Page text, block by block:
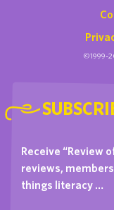
©1999-
Receive “Review
reviews,
things literacy …